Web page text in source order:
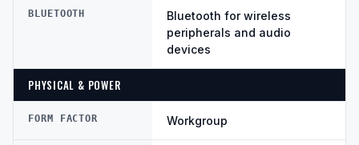
BLUETOOTH
Bluetooth for wireless
peripherals and audio
devices
PHYSICAL & POWER
FORM FACTOR Workgroup